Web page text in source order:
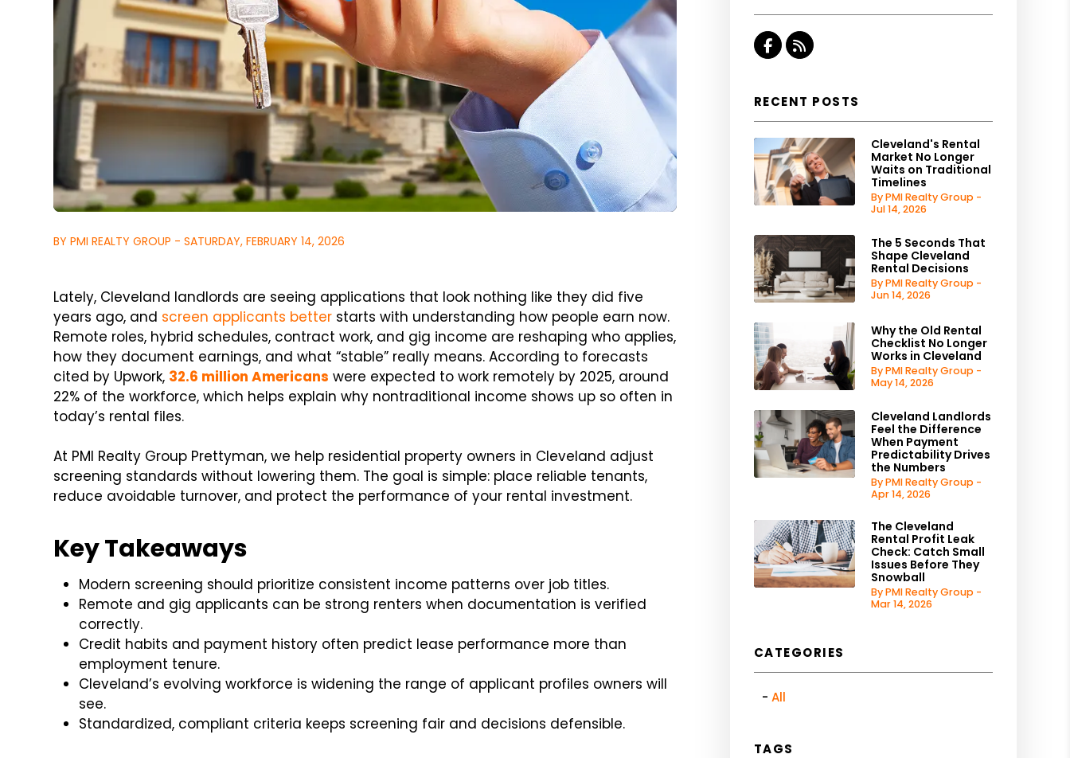
BY PMI REALTY GROUP - SATURDAY, FEBRUARY 14, 2026
Lately, Cleveland landlords are seeing applications that look nothing like they did five
years ago, and screen applicants better starts with understanding how people earn now.
Remote roles, hybrid schedules, contract work, and gig income are reshaping who applies,
how they document earnings, and what “stable” really means. According to forecasts
cited by Upwork, 32.6 million Americans were expected to work remotely by 2025, around
22% of the workforce, which helps explain why nontraditional income shows up so often in
today’s rental files.
At PMI Realty Group Prettyman, we help residential property owners in Cleveland adjust
screening standards without lowering them. The goal is simple: place reliable tenants,
reduce avoidable turnover, and protect the performance of your rental investment.
Key Takeaways
Modern screening should prioritize consistent income patterns over job titles.
Remote and gig applicants can be strong renters when documentation is verified
correctly.
Credit habits and payment history often predict lease performance more than
employment tenure.
Cleveland’s evolving workforce is widening the range of applicant profiles owners will
see.
Standardized, compliant criteria keeps screening fair and decisions defensible.
Facebook
RSS
RECENT POSTS
Cleveland's Rental
Market No Longer
Waits on Traditional
Timelines
By PMI Realty Group -
Jul 14, 2026
The 5 Seconds That
Shape Cleveland
Rental Decisions
By PMI Realty Group -
Jun 14, 2026
Why the Old Rental
Checklist No Longer
Works in Cleveland
By PMI Realty Group -
May 14, 2026
Cleveland Landlords
Feel the Difference
When Payment
Predictability Drives
the Numbers
By PMI Realty Group -
Apr 14, 2026
The Cleveland
Rental Profit Leak
Check: Catch Small
Issues Before They
Snowball
By PMI Realty Group -
Mar 14, 2026
CATEGORIES
All
TAGS